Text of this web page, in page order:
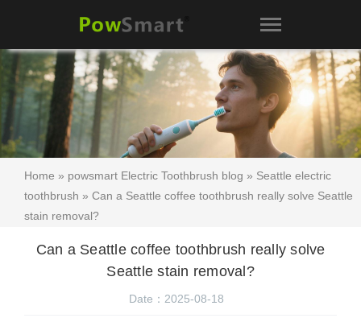
Home » powsmart Electric Toothbrush blog » Seattle electric
toothbrush » Can a Seattle coffee toothbrush really solve Seattle
stain removal?
Can a Seattle coffee toothbrush really solve
Seattle stain removal?
Date：2025-08-18